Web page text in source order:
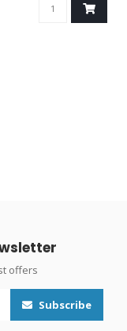
offers
Subscribe